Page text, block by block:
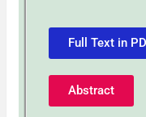
Full Text in
Abstract